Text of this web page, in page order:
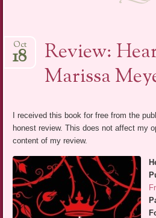
Review:
Marissa
Oct
18
I received this book for free from the
honest review. This does not affect my
content of my review.